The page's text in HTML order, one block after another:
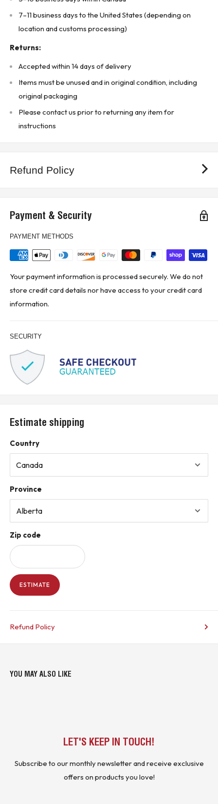
Product Type: Door-mount bezel
Country of Manufacture: Mexico
* Buyer is responsible for all customs duties, tariffs, brokerage fees, local
KJ CONTROLS LTD IS NOT AN AUTHORIZED DISTRIBUTOR FOR
ALLEN-BRADLEY
The Original Manufacturer’s Warranty Does Not Apply
(3B5 - Upstairs Warehouse)
7–11 business days to the United States (depending on
location and customs processing)
Returns:
Accepted within 14 days of delivery
Items must be unused and in original condition, including
original packaging
Please contact us prior to returning any item for
instructions
Refund Policy
Payment & Security
PAYMENT METHODS
Your payment information is processed securely. We do not
store credit card details nor have access to your credit card
information.
SECURITY
Estimate shipping
Country
Province
Zip code
ESTIMATE
Refund Policy
YOU MAY ALSO LIKE
LET'S KEEP IN TOUCH!
Subscribe to our monthly newsletter and receive exclusive
offers on products you love!